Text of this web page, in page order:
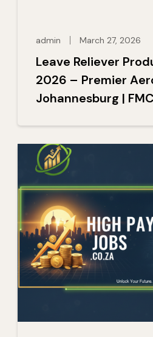
admin March 27, 2026
Leave Reliever
2026 – Premier
Johannesburg |